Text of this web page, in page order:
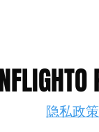
隐私政策